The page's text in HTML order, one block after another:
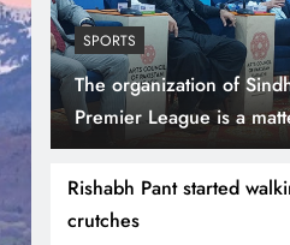
SPORTS
The organization of
Premier League is a
happiness for the
Sindh, Muhammad
Rishabh Pant started
crutches